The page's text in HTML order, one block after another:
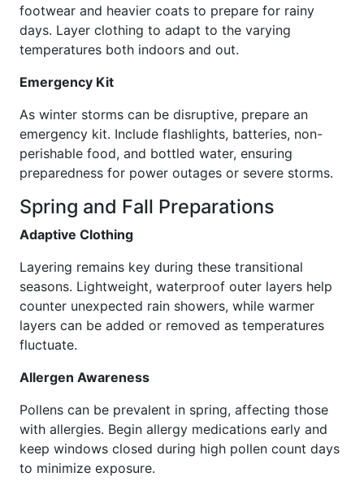
footwear and heavier coats to prepare for rainy
days. Layer clothing to adapt to the varying
temperatures both indoors and out.
Emergency Kit
As winter storms can be disruptive, prepare an
emergency kit. Include flashlights, batteries, non-
perishable food, and bottled water, ensuring
preparedness for power outages or severe storms.
Spring and Fall Preparations
Adaptive Clothing
Layering remains key during these transitional
seasons. Lightweight, waterproof outer layers help
counter unexpected rain showers, while warmer
layers can be added or removed as temperatures
fluctuate.
Allergen Awareness
Pollens can be prevalent in spring, affecting those
with allergies. Begin allergy medications early and
keep windows closed during high pollen count days
to minimize exposure.